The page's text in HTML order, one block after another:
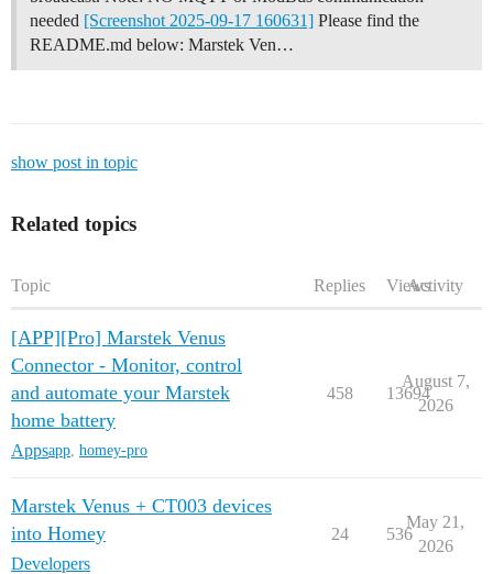
needed [Screenshot 2025-09-17 160631] Please find the
README.md below: Marstek Ven…
show post in topic
Related topics
Topic Replies ViewsActivity
[APP][Pro] Marstek Venus
Connector - Monitor, control
and automate your Marstek
home battery
Appsapp, homey-pro
458 13694
August 7,
2026
Marstek Venus + CT003 devices
into Homey
Developers
24 536
May 21,
2026